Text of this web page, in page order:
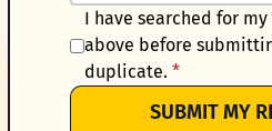
I have searched for
above before
duplicate.*
SUBMIT MY